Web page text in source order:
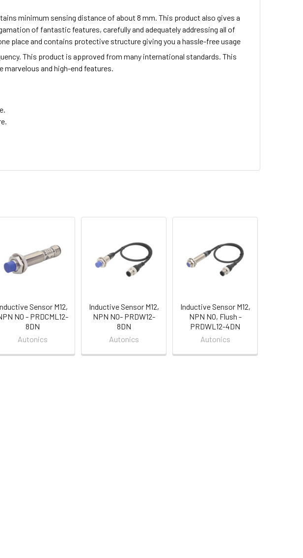
minimum sensing distance of about 8 mm. This product also gives a
of fantastic features, carefully and adequately addressing all of
place and contains protective structure giving you a hassle-free usage
This product is approved from many international standards. This
and high-end features.
Sensor M12,
NO - PRDCML12-
8DN
Autonics
Inductive Sensor M12,
NPN NO- PRDW12-
8DN
Autonics
Inductive Sensor M12,
NPN NO, Flush -
PRDWL12-4DN
Autonics